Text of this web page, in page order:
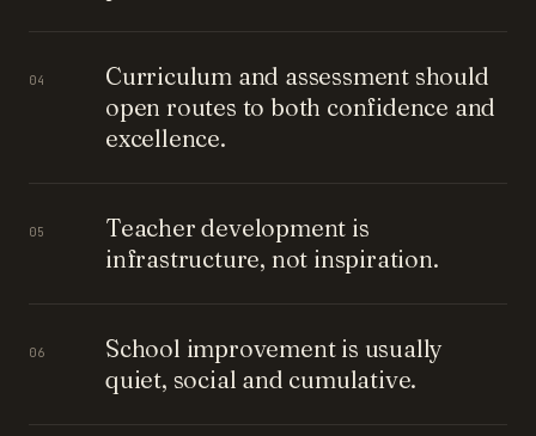
04
Curriculum and assessment should
open routes to both confidence and
excellence.
05
Teacher development is
infrastructure, not inspiration.
06
School improvement is usually
quiet, social and cumulative.